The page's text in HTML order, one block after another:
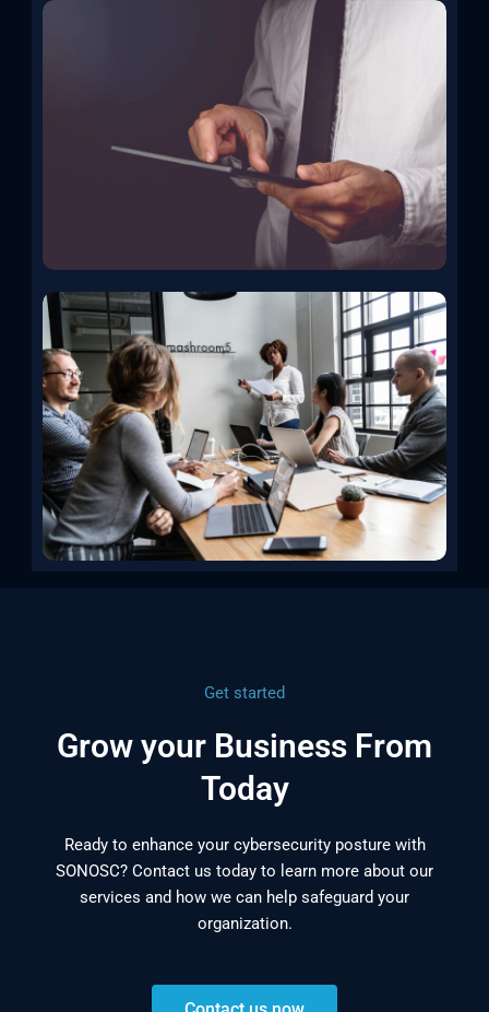
Get started
Grow your Business From
Today
Ready to enhance your cybersecurity posture with
SONOSC? Contact us today to learn more about our
services and how we can help safeguard your
organization.